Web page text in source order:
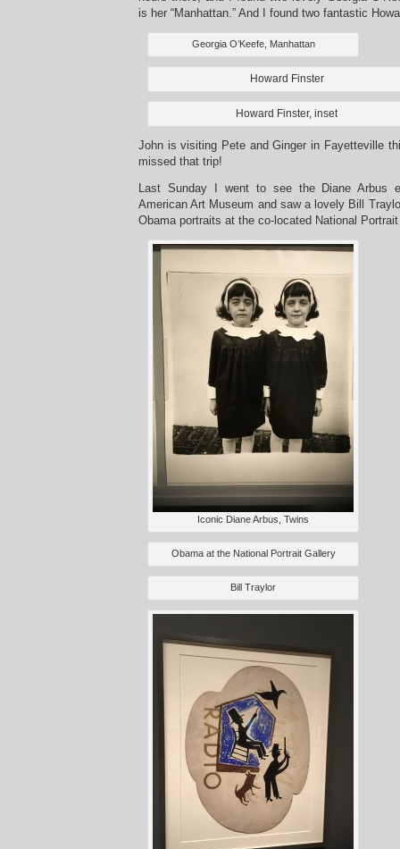
is her “Manhattan.” And I found two fantastic
Georgia O’Keefe, Manhattan
Howard Finster
Howard Finster, inset
John is visiting Pete and Ginger in Fayetteville
missed that trip!
Last Sunday I went to see the Diane Arbus
American Art Museum and saw a lovely Bill
Obama portraits at the co-located National
Iconic Diane Arbus, Twins
Obama at the National Portrait Gallery
Bill Traylor